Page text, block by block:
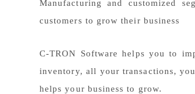
Manufacturing and customized
customers to grow their business
C-TRON Software helps you to
inventory, all your transactions,
helps your business to grow.